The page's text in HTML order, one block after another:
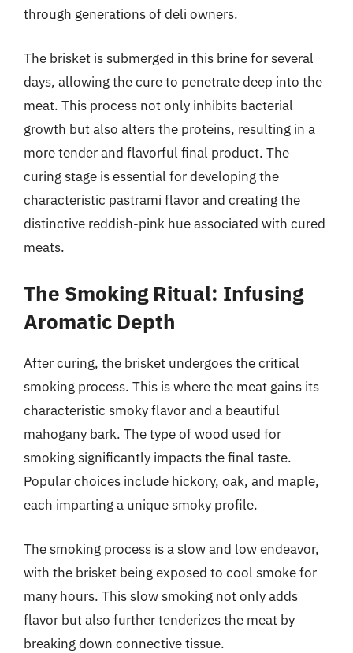
through generations of deli owners.
The brisket is submerged in this brine for several
days, allowing the cure to penetrate deep into the
meat. This process not only inhibits bacterial
growth but also alters the proteins, resulting in a
more tender and flavorful final product. The
curing stage is essential for developing the
characteristic pastrami flavor and creating the
distinctive reddish-pink hue associated with cured
meats.
The Smoking Ritual: Infusing
Aromatic Depth
After curing, the brisket undergoes the critical
smoking process. This is where the meat gains its
characteristic smoky flavor and a beautiful
mahogany bark. The type of wood used for
smoking significantly impacts the final taste.
Popular choices include hickory, oak, and maple,
each imparting a unique smoky profile.
The smoking process is a slow and low endeavor,
with the brisket being exposed to cool smoke for
many hours. This slow smoking not only adds
flavor but also further tenderizes the meat by
breaking down connective tissue.